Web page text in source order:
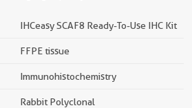
IHCeasy SCAF8 Ready-To-Use IHC Kit
FFPE tissue
Immunohistochemistry
Rabbit Polyclonal